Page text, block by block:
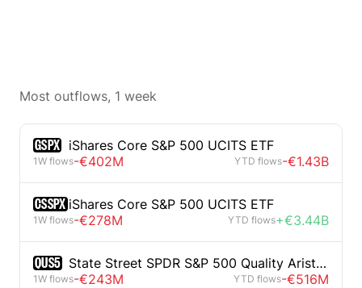
Most outflows, 1 week
GSPX iShares Core S&P 500 UCITS ETF
1W flows-€402M YTD flows-€1.43B
CSSPX iShares Core S&P 500 UCITS ETF
1W flows-€278M YTD flows+€3.44B
QUS5 State Street SPDR S&P 500 Quality Aristocrats UCITS ETF
1W flows-€243M YTD flows-€516M